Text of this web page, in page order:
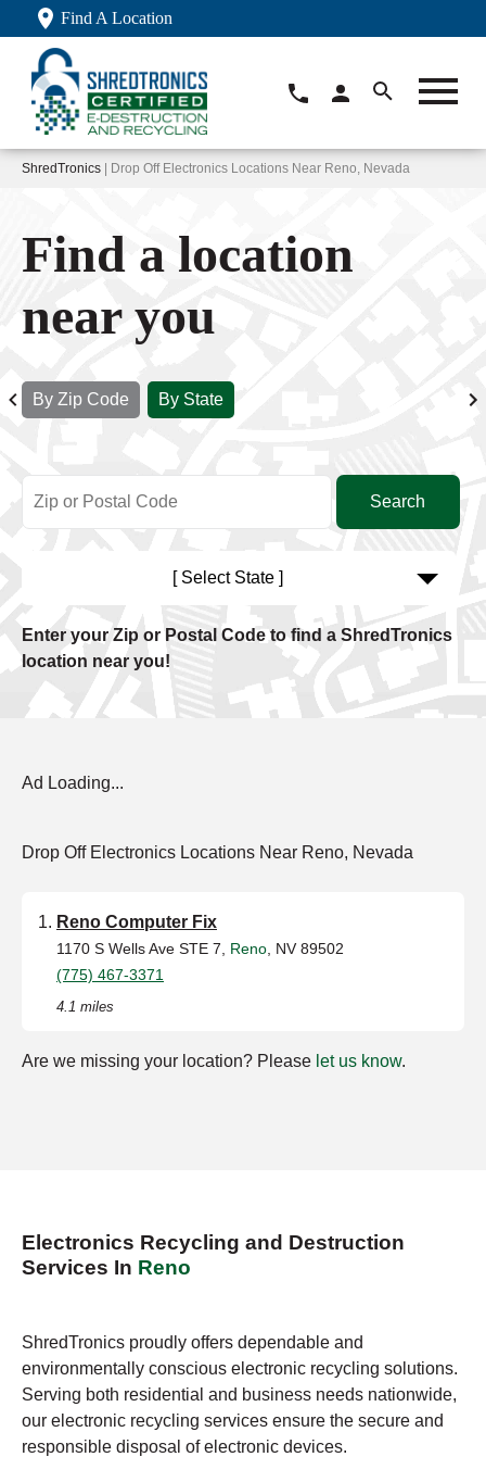
Find A Location
ShredTronics | Drop Off Electronics Locations Near Reno, Nevada
Find a location
near you
By Zip Code By State
[ Select State ]
Enter your Zip or Postal Code to find a ShredTronics
location near you!
Ad Loading...
Drop Off Electronics Locations Near Reno, Nevada
Reno Computer Fix
1170 S Wells Ave STE 7, Reno , NV 89502
(775) 467-3371
4.1 miles
Are we missing your location? Please let us know.
Electronics Recycling and Destruction
Services In Reno
ShredTronics proudly offers dependable and
environmentally conscious electronic recycling solutions.
Serving both residential and business needs nationwide,
our electronic recycling services ensure the secure and
responsible disposal of electronic devices.